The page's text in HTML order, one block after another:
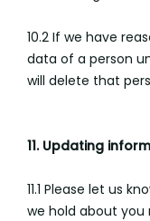
10.2 If we have
data of a person
will delete that
11. Updating
11.1 Please let us
we hold about